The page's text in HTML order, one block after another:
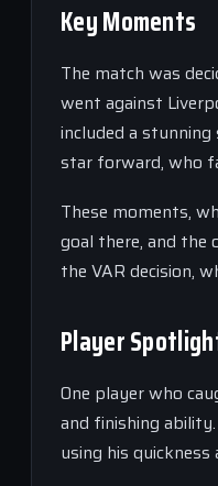
Key Moments
The match was
went against
included a
star forward, who
These moments,
goal there, and the
the VAR decision,
Player
One player who
and finishing
using his